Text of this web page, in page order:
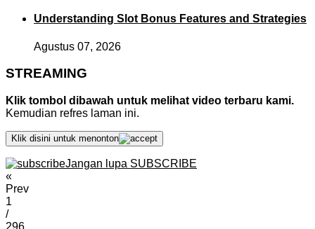
Understanding Slot Bonus Features and Strategies
Agustus 07, 2026
STREAMING
Klik tombol dibawah untuk melihat video terbaru kami.
Kemudian refres laman ini.
Klik disini untuk menonton
Jangan lupa SUBSCRIBE
«
Prev
1
/
296